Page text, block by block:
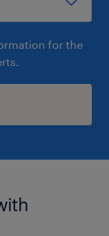
for the